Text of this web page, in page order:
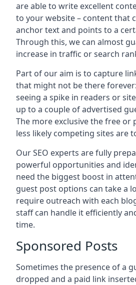
are able to write excellent
to your website – content that
anchor text and points to a
Through this, we can almost
increase in traffic or search
Part of our aim is to capture
that might not be there
seeing a spike in readers or
up to a couple of advertised
The more exclusive the free or
less likely competing sites are
Our SEO experts are fully
powerful opportunities and
need the biggest boost in
guest post options can take a
require outreach with each
staff can handle it efficiently
time.
Sponsored Posts
Sometimes the presence of a
dropped and a paid link